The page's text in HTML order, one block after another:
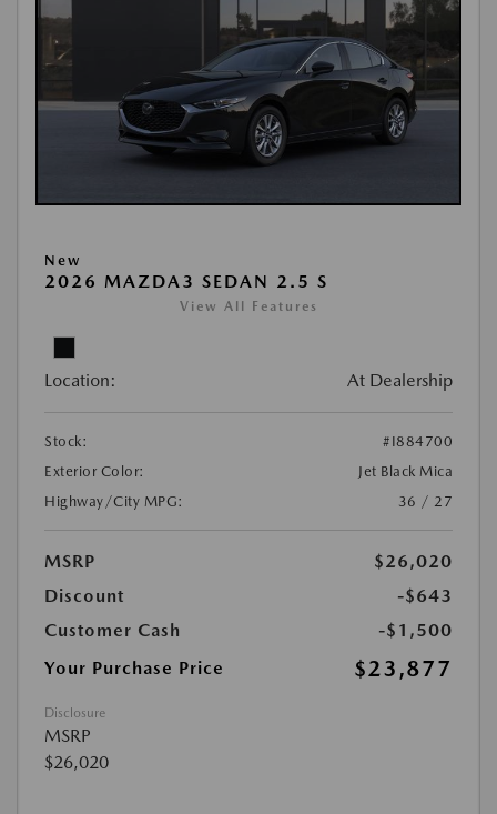
New
2026 MAZDA3 SEDAN 2.5 S
View All Features
Location: At Dealership
Stock:
#I884700
Exterior Color:
Jet Black Mica
Highway/City MPG:
36 / 27
MSRP
$26,020
Discount
-$643
Customer Cash
-$1,500
Your Purchase Price
$23,877
Disclosure
MSRP
$26,020